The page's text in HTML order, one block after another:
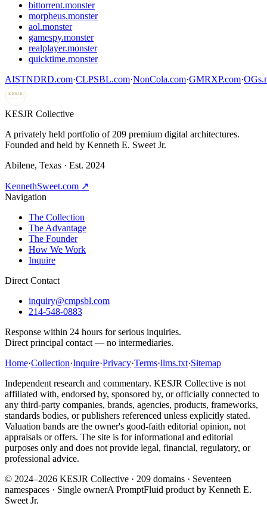
bittorrent.monster
morpheus.monster
aol.monster
gamespy.monster
realplayer.monster
quicktime.monster
AISTNDRD.com·CLPSBL.com·NonCola.com·GMRXP.com·
KESJR
COLLECTIVE
KESJR Collective
A privately held portfolio of 209 premium digital architectures.
Founded and held by Kenneth E. Sweet Jr.
Abilene, Texas · Est. 2024
KennethSweet.com ↗
Navigation
The Collection
The Advantage
The Founder
How We Work
Inquire
Direct Contact
inquiry@cmpsbl.com
214-548-0883
Response within 24 hours for serious inquiries.
Direct principal contact — no intermediaries.
Home·Collection·Inquire·Privacy·Terms·llms.txt·Sitemap
Independent research and commentary. KESJR Collective is not
affiliated with, endorsed by, sponsored by, or officially connected to
any third-party companies, brands, agencies, products, frameworks,
standards bodies, or publishers referenced unless explicitly stated.
Valuation bands are the owner's good-faith editorial opinion, not
appraisals or offers. The site is for informational and editorial
purposes only and does not provide legal, financial, regulatory, or
professional advice.
© 2024–2026 KESJR Collective · 209 domains · Seventeen
namespaces · Single ownerA PromptFluid product by Kenneth E.
Sweet Jr.